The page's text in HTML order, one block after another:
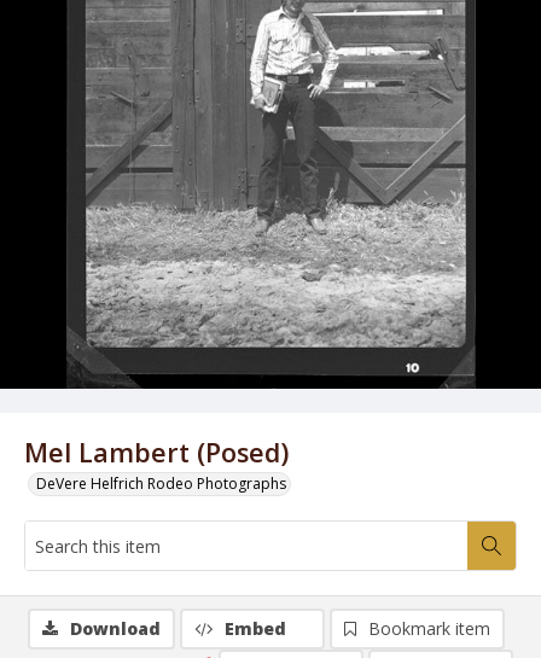
Mel Lambert (Posed)
DeVere Helfrich Rodeo Photographs
Download Embed
Bookmark item